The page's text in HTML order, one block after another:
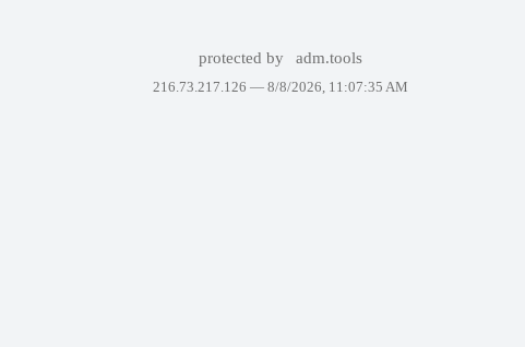
protected by adm.tools
216.73.217.126 — 8/8/2026, 11:07:35 AM